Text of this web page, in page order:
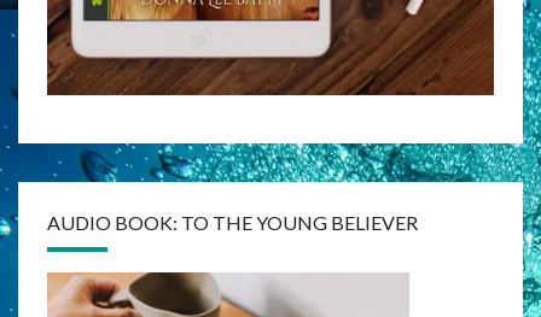
AUDIO BOOK: TO THE YOUNG BELIEVER